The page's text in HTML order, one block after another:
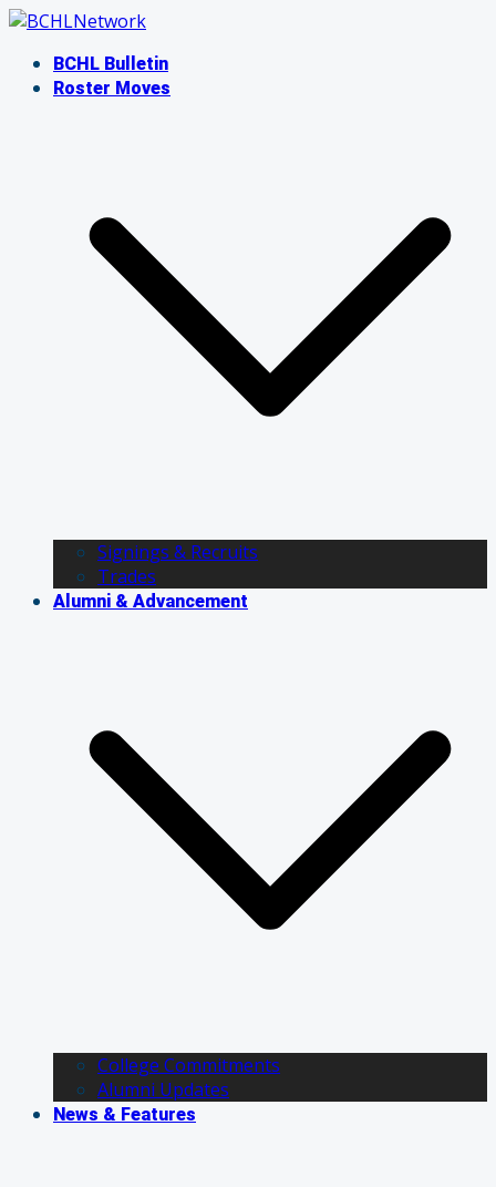
Skip
contentBCHL Bulletin
Roster Moves
Signings & Recruits
Trades
Alumni & Advancement
College Commitments
Alumni Updates
News & Features